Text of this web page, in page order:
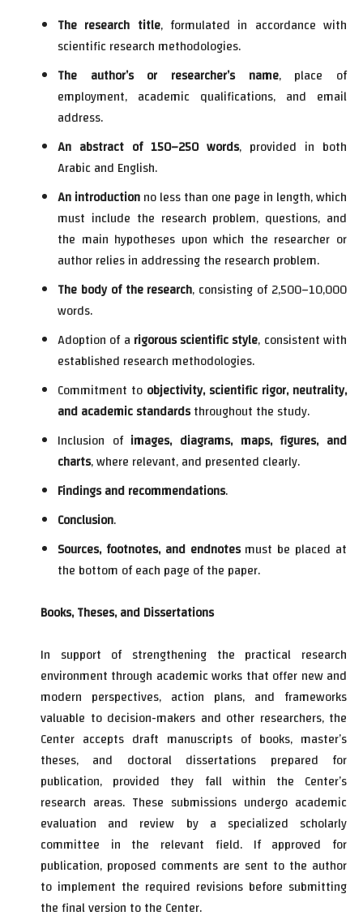
The research title, formulated in accordance with
scientific research methodologies.
The author’s or researcher’s name, place of
employment, academic qualifications, and email
address.
An abstract of 150–250 words, provided in both
Arabic and English.
An introductionno less than one page in length, which
must include the research problem, questions, and
the main hypotheses upon which the researcher or
author relies in addressing the research problem.
The body of the research, consisting of 2,500–10,000
words.
Adoption of a rigorous scientific style, consistent with
established research methodologies.
Commitment to objectivity, scientific rigor, neutrality,
and academic standardsthroughout the study.
Inclusion of images, diagrams, maps, figures, and
charts, where relevant, and presented clearly.
Findings and recommendations.
Conclusion.
Sources, footnotes, and endnotesmust be placed at
the bottom of each page of the paper.
Books, Theses, and Dissertations
In support of strengthening the practical research
environment through academic works that offer new and
modern perspectives, action plans, and frameworks
valuable to decision-makers and other researchers, the
Center accepts draft manuscripts of books, master’s
theses, and doctoral dissertations prepared for
publication, provided they fall within the Center’s
research areas. These submissions undergo academic
evaluation and review by a specialized scholarly
committee in the relevant field. If approved for
publication, proposed comments are sent to the author
to implement the required revisions before submitting
the final version to the Center.